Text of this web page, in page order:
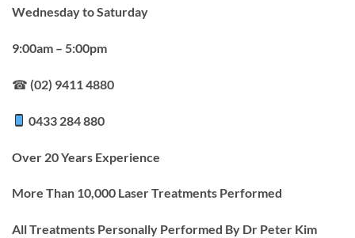
Wednesday to Saturday
9:00am – 5:00pm
☎ (02) 9411 4880
0433 284 880
Over 20 Years Experience
More Than 10,000 Laser Treatments Performed
All Treatments Personally Performed By Dr Peter Kim